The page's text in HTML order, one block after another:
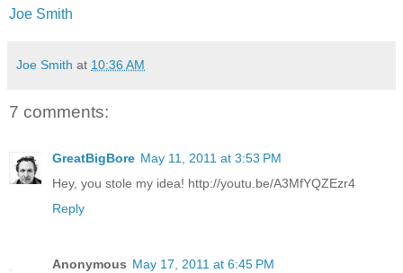
Joe Smith
Joe Smith at 10:36 AM
7 comments:
GreatBigBore May 11, 2011 at 3:53 PM
Hey, you stole my idea! http://youtu.be/A3MfYQZEzr4
Reply
Anonymous May 17, 2011 at 6:45 PM